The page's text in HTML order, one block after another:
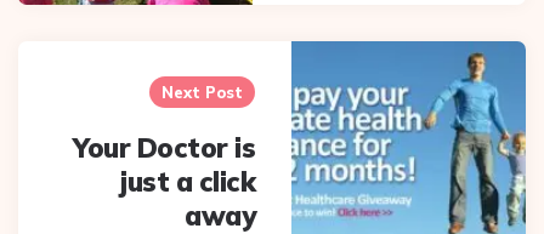
Next Post
Your Doctor is
just a click
away